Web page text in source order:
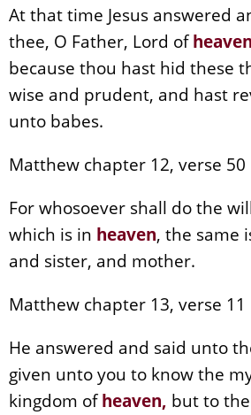
At that time Jesus answered
thee, O Father, Lord ofheaven
because thou hast hid these
wise and prudent, and hast
unto babes.
Matthew chapter 12, verse 50
For whosoever shall do the
which is in heaven, the same
and sister, and mother.
Matthew chapter 13, verse 11
He answered and said unto
given unto you to know the
kingdom ofheaven, but to